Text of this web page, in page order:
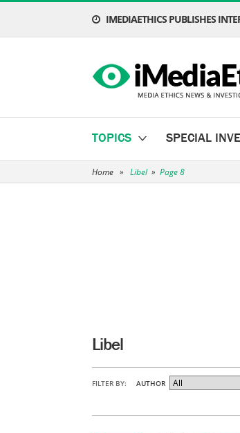
IMEDIAETHICS PUBLISHES
TOPICS SPECIAL
Home » Libel » Page 8
Libel
FILTER BY: AUTHOR